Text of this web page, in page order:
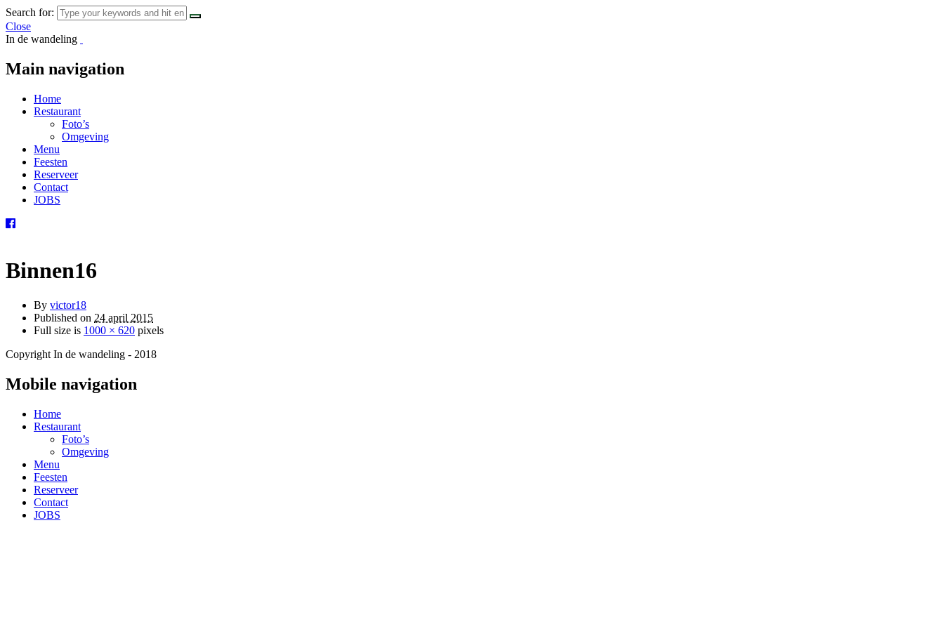
Search for:
Close
In de wandeling
Main navigation
Home
Restaurant
Foto’s
Omgeving
Menu
Feesten
Reserveer
Contact
JOBS
Binnen16
By victor18
Published on 24 april 2015
Full size is 1000 × 620 pixels
Copyright In de wandeling - 2018
Mobile navigation
Home
Restaurant
Foto’s
Omgeving
Menu
Feesten
Reserveer
Contact
JOBS